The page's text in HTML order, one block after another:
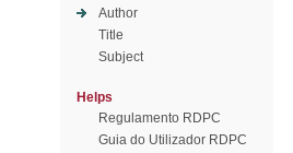
Author
Title
Subject
Helps
Regulamento RDPC
Guia do Utilizador RDPC